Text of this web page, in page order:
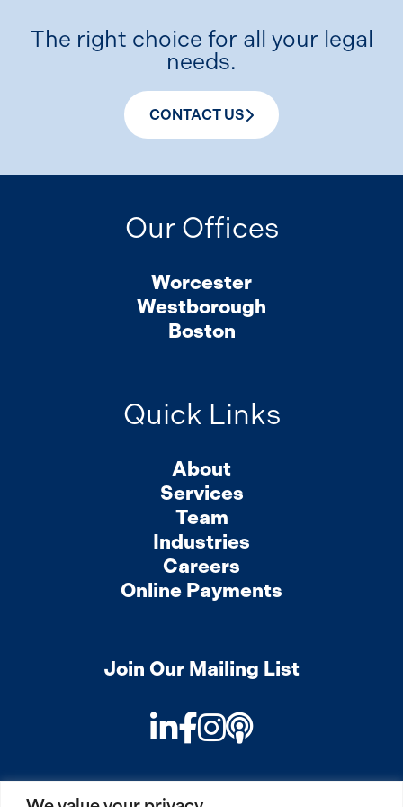
The right choice for all your legal
needs.
CONTACT US
Our Offices
Worcester
Westborough
Boston
Quick Links
About
Services
Team
Industries
Careers
Online Payments
Join Our Mailing List
LinkedIn
Facebook
Instagram
Podcast